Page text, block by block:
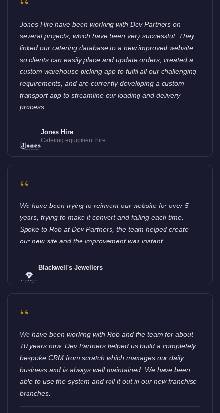
Jones Hire have been working with Dev Partners on
several projects, which have been very successful. They
linked our catering database to a new improved website
so clients can easily place and update orders, created a
custom warehouse picking app to fulfil all our challenging
requirements, and are currently developing a custom
transport app to streamline our loading and delivery
process.
Jones Hire
Catering equipment hire
“
We have been trying to reinvent our website for over 5
years, trying to make it convert and failing each time.
Spoke to Rob at Dev Partners, the team helped create
our new site and the improvement was instant.
Blackwell's Jewellers
“
We have been working with Rob and the team for about
10 years now. Dev Partners helped us build a completely
bespoke CRM from scratch which manages our daily
business and is always well maintained. We have been
able to use the system and roll it out in our new franchise
branches.